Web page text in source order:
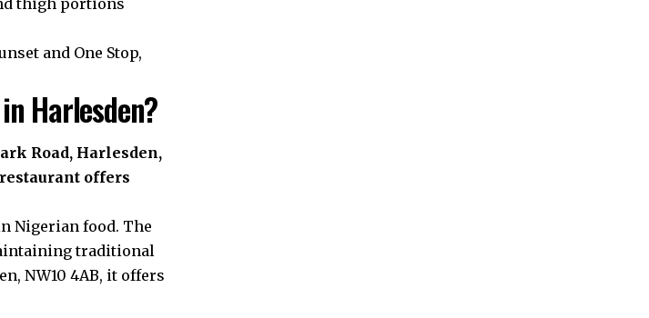
thigh portions
and One Stop,
Harlesden?
Road, Harlesden,
offers
Nigerian food. The
traditional
NW10 4AB, it offers